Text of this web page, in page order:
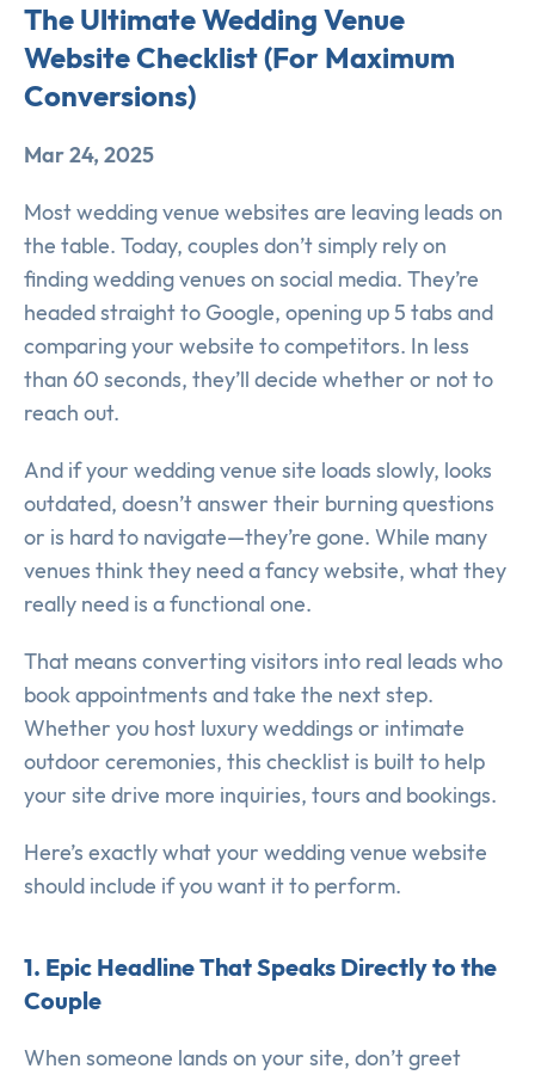
The Ultimate Wedding Venue
Website Checklist (For Maximum
Conversions)
Mar 24, 2025
Most wedding venue websites are leaving leads on
the table. Today, couples don’t simply rely on
finding wedding venues on social media. They’re
headed straight to Google, opening up 5 tabs and
comparing your website to competitors. In less
than 60 seconds, they’ll decide whether or not to
reach out.
And if your wedding venue site loads slowly, looks
outdated, doesn’t answer their burning questions
or is hard to navigate—they’re gone. While many
venues think they need a fancy website, what they
really need is a functional one.
That means converting visitors into real leads who
book appointments and take the next step.
Whether you host luxury weddings or intimate
outdoor ceremonies, this checklist is built to help
your site drive more inquiries, tours and bookings.
Here’s exactly what your wedding venue website
should include if you want it to perform.
1. Epic Headline That Speaks Directly to the
Couple
When someone lands on your site, don’t greet